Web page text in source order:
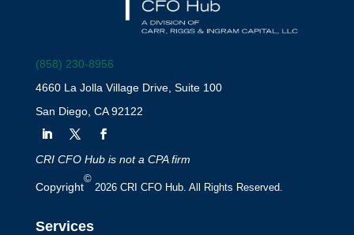
Why Your Startup Needs
a Fractional CFO Right
Now
(858) 230-8956
4660 La Jolla Village Drive, Suite 100
San Diego, CA 92122
CRI CFO Hub is not a CPA firm
Copyright
©
2026 CRI CFO Hub. All Rights Reserved.
Services